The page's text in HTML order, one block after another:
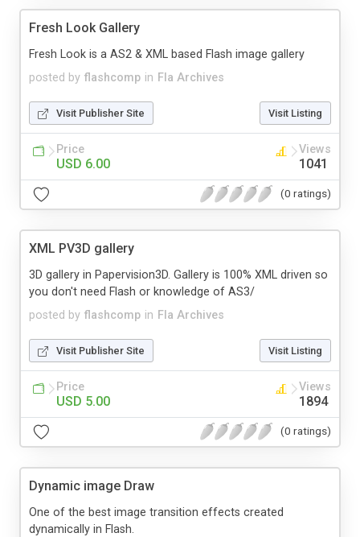
Fresh Look Gallery
posted by flashcomp in Fla Archives
Fresh Look is a AS2 & XML based Flash image gallery
Visit Publisher Site Visit Listing
Price
USD 6.00
Views
1041
(0 ratings)
XML PV3D gallery
posted by flashcomp in Fla Archives
3D gallery in Papervision3D. Gallery is 100% XML driven so
you don't need Flash or knowledge of AS3/
Visit Publisher Site Visit Listing
Price
USD 5.00
Views
1894
(0 ratings)
Dynamic image Draw
One of the best image transition effects created
dynamically in Flash.